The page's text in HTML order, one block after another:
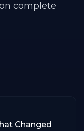
complete
Changed